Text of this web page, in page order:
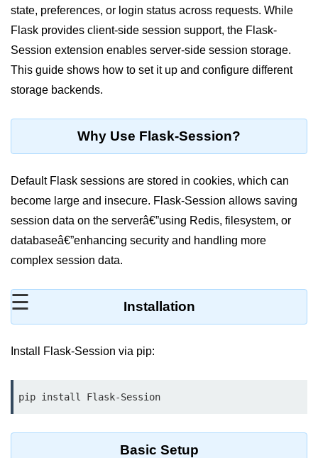
☰
Environment Setup of Python
Significance of Python in Machine
Learning
How to use Python for Web
Scraping and Data Extraction?
Fundamentals in
Operators in Python
Loop in Python
Keywords in Python
Functions in Python
state, preferences, or login status across requests. While
Flask provides client-side session support, the Flask-
Session extension enables server-side session storage.
This guide shows how to set it up and configure different
storage backends.
Why Use Flask-Session?
Default Flask sessions are stored in cookies, which can
become large and insecure. Flask-Session allows saving
session data on the serverâ€”using Redis, filesystem, or
databaseâ€”enhancing security and handling more
complex session data.
Installation
Install Flask-Session via pip:
pip install Flask-Session
Basic Setup